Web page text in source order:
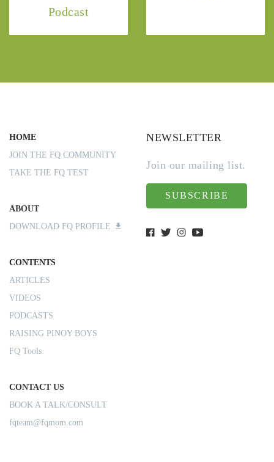
Podcast
HOME
JOIN THE FQ COMMUNITY
TAKE THE FQ TEST
ABOUT
DOWNLOAD FQ PROFILE
CONTENTS
ARTICLES
VIDEOS
PODCASTS
RAISING PINOY BOYS
FQ Tools
CONTACT US
BOOK A TALK/CONSULT
fqteam@fqmom.com
NEWSLETTER
Join our mailing list.
SUBSCRIBE